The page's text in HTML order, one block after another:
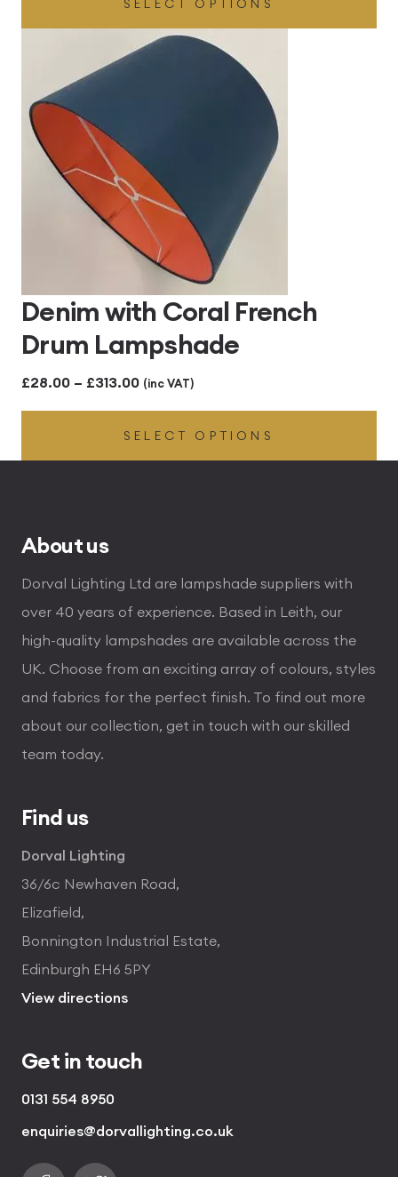
£32.00
through
SELECT OPTIONS
Denim with Coral French
Drum Lampshade
£28.00 – £313.00Price
range:
£28.00
(inc VAT)
SELECT OPTIONS
About us
Dorval Lighting Ltd are lampshade suppliers with
over 40 years of experience. Based in Leith, our
high-quality lampshades are available across the
UK. Choose from an exciting array of colours, styles
and fabrics for the perfect finish. To find out more
about our collection, get in touch with our skilled
team today.
Find us
Dorval Lighting
36/6c Newhaven Road,
Elizafield,
Bonnington Industrial Estate,
Edinburgh EH6 5PY
View directions
Get in touch
0131 554 8950
enquiries@dorvallighting.co.uk